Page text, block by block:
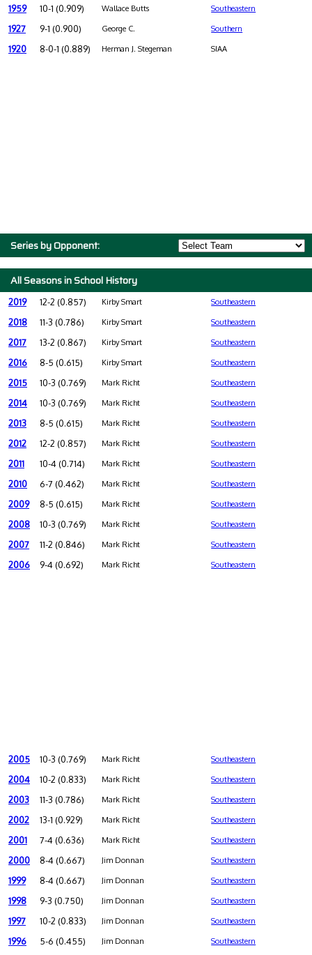
1959 10-1 (0.909) Wallace Butts Southeastern
1927 9-1 (0.900) George C. Southern
1920 8-0-1 (0.889) Herman J. Stegeman SIAA
Series by Opponent:
All Seasons in School History
2019 12-2 (0.857) Kirby Smart Southeastern
2018 11-3 (0.786) Kirby Smart Southeastern
2017 13-2 (0.867) Kirby Smart Southeastern
2016 8-5 (0.615) Kirby Smart Southeastern
2015 10-3 (0.769) Mark Richt Southeastern
2014 10-3 (0.769) Mark Richt Southeastern
2013 8-5 (0.615) Mark Richt Southeastern
2012 12-2 (0.857) Mark Richt Southeastern
2011 10-4 (0.714) Mark Richt Southeastern
2010 6-7 (0.462) Mark Richt Southeastern
2009 8-5 (0.615) Mark Richt Southeastern
2008 10-3 (0.769) Mark Richt Southeastern
2007 11-2 (0.846) Mark Richt Southeastern
2006 9-4 (0.692) Mark Richt Southeastern
2005 10-3 (0.769) Mark Richt Southeastern
2004 10-2 (0.833) Mark Richt Southeastern
2003 11-3 (0.786) Mark Richt Southeastern
2002 13-1 (0.929) Mark Richt Southeastern
2001 7-4 (0.636) Mark Richt Southeastern
2000 8-4 (0.667) Jim Donnan Southeastern
1999 8-4 (0.667) Jim Donnan Southeastern
1998 9-3 (0.750) Jim Donnan Southeastern
1997 10-2 (0.833) Jim Donnan Southeastern
1996 5-6 (0.455) Jim Donnan Southeastern